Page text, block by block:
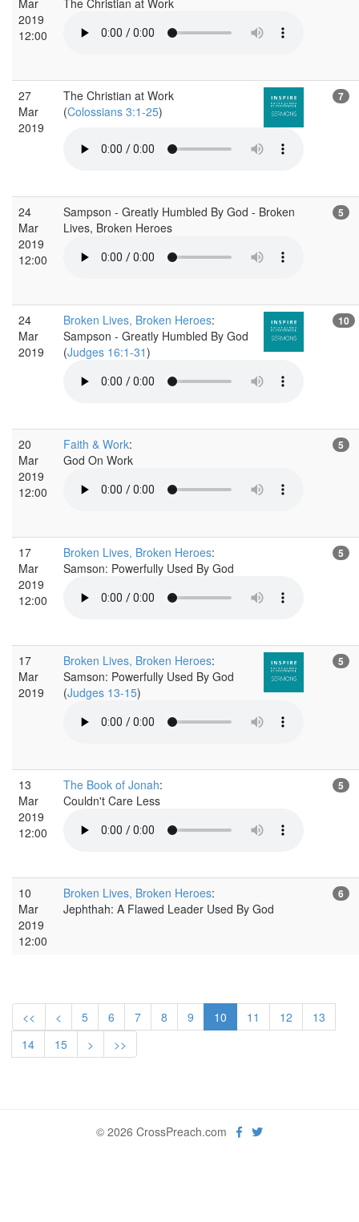
2019
12:00
27
Mar
2019
The Christian at Work
(Colossians 3:1-25)
7
24
Mar
2019
12:00
Sampson - Greatly Humbled By God - Broken
Lives, Broken Heroes
5
24
Mar
2019
Broken Lives, Broken Heroes:
Sampson - Greatly Humbled By God
(Judges 16:1-31)
10
20
Mar
2019
12:00
Faith & Work:
God On Work
5
17
Mar
2019
12:00
Broken Lives, Broken Heroes:
Samson: Powerfully Used By God
5
17
Mar
2019
Broken Lives, Broken Heroes:
Samson: Powerfully Used By God
(Judges 13-15)
5
13
Mar
2019
12:00
The Book of Jonah:
Couldn't Care Less
5
10
Mar
2019
12:00
Broken Lives, Broken Heroes:
Jephthah: A Flawed Leader Used By God
6
<< < 5 6 7 8 9 10 11 12
13
14
15 > >>
© 2026 CrossPreach.com